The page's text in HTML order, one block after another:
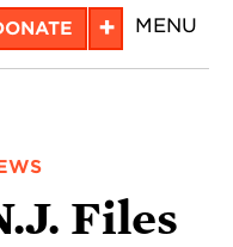
+ MENU
Files